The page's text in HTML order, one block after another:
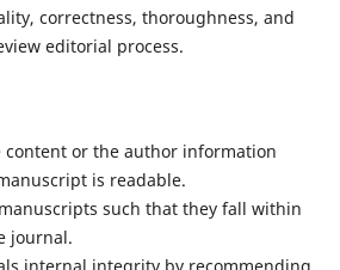
correctness, thoroughness, and
editorial process.
content or the author information
is readable.
such that they fall within
journal.